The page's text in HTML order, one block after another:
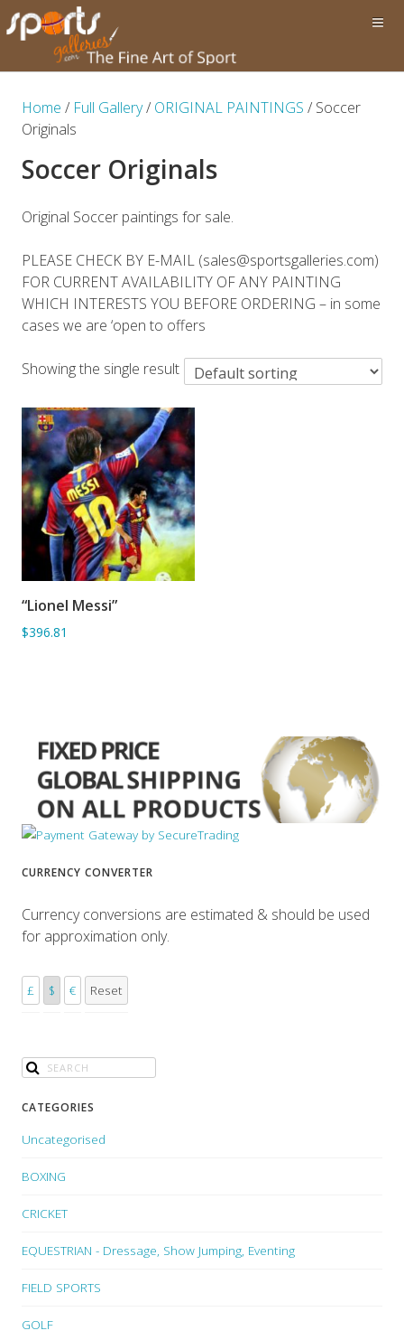
Home / Full Gallery/ ORIGINAL PAINTINGS / Soccer
Originals
Soccer Originals
Original Soccer paintings for sale.
PLEASE CHECK BY E-MAIL (sales@sportsgalleries.com)
FOR CURRENT AVAILABILITY OF ANY PAINTING
WHICH INTERESTS YOU BEFORE ORDERING – in some
cases we are ‘open to offers
Showing the single result
ADD TO BASKET
“Lionel Messi”
$396.81
CURRENCY CONVERTER
Currency conversions are estimated & should be used
for approximation only.
£ $ € Reset
CATEGORIES
Uncategorised
BOXING
CRICKET
EQUESTRIAN - Dressage, Show Jumping, Eventing
FIELD SPORTS
GOLF